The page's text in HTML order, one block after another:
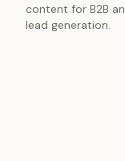
content for B2B
lead generation.